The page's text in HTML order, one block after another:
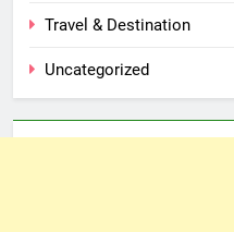
Travel & Destination
Uncategorized